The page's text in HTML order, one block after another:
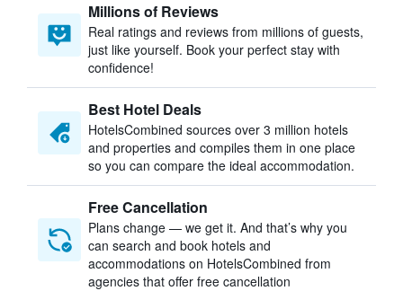
Millions of Reviews
Real ratings and reviews from millions of guests,
just like yourself. Book your perfect stay with
confidence!
Best Hotel Deals
HotelsCombined sources over 3 million hotels
and properties and compiles them in one place
so you can compare the ideal accommodation.
Free Cancellation
Plans change — we get it. And that’s why you
can search and book hotels and
accommodations on HotelsCombined from
agencies that offer free cancellation